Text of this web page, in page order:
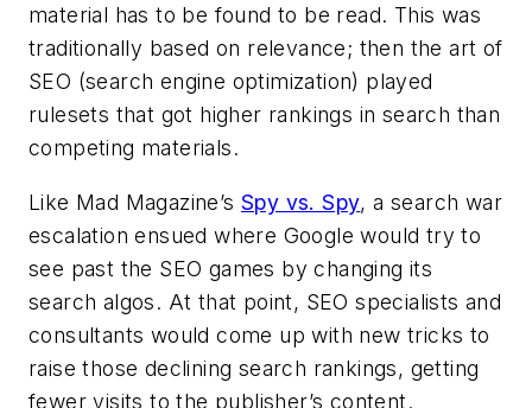
material has to be found to be read. This was
traditionally based on relevance; then the art of
SEO (search engine optimization) played
rulesets that got higher rankings in search than
competing materials.
Like Mad Magazine’s Spy vs. Spy, a search war
escalation ensued where Google would try to
see past the SEO games by changing its
search algos. At that point, SEO specialists and
consultants would come up with new tricks to
raise those declining search rankings, getting
fewer visits to the publisher’s content.